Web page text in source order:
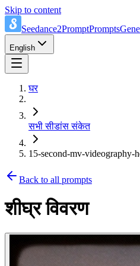
Skip to content
Seedance2PromptPrompts
English
घर
सभी सीडांस संकेत
15-second-mv-videography-
Back to all prompts
शीघ्र विवरण